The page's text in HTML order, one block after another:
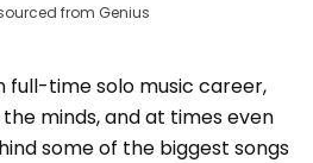
from Genius
full-time solo music career,
minds, and at times even
some of the biggest songs